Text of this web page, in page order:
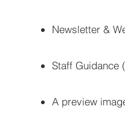
Newsletter &
Staff Guidance
A preview